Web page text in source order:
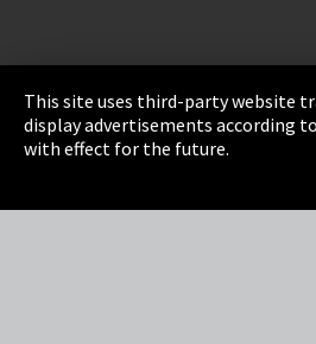
Imprint Privacy
This site uses third-party website
display advertisements according
with effect for the future.